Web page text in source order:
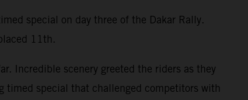
special on day three of the Dakar Rally.
11th.
Incredible scenery greeted the riders as they
timed special that challenged competitors with